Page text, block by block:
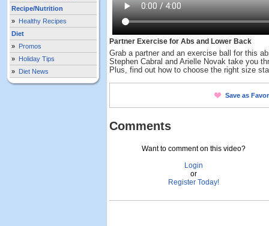
Recipe/Nutrition
» Healthy Recipes
Diet
» Promos
» Holiday Tips
» Diet News
Partner Exercise for Abs and Lower Back
Grab a partner and an exercise ball for this
Stephen Cabral and Arielle Novak take you
Plus, find out how to choose the right size
Save as
Comments
Want to comment on this video?
Login
or
Register Today!